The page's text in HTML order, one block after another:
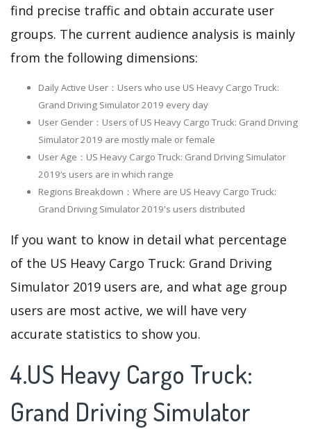
find precise traffic and obtain accurate user
groups. The current audience analysis is mainly
from the following dimensions:
Daily Active User：Users who use US Heavy Cargo Truck:
Grand Driving Simulator 2019 every day
User Gender：Users of US Heavy Cargo Truck: Grand Driving
Simulator 2019 are mostly male or female
User Age：US Heavy Cargo Truck: Grand Driving Simulator
2019‘s users are in which range
Regions Breakdown：Where are US Heavy Cargo Truck:
Grand Driving Simulator 2019's users distributed
If you want to know in detail what percentage
of the US Heavy Cargo Truck: Grand Driving
Simulator 2019 users are, and what age group
users are most active, we will have very
accurate statistics to show you.
4.US Heavy Cargo Truck:
Grand Driving Simulator